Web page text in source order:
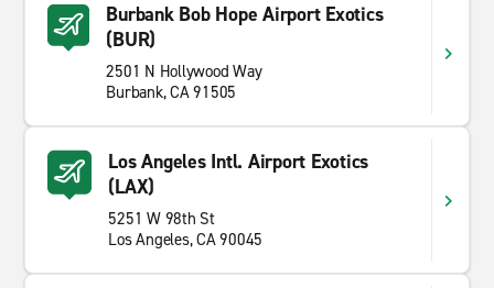
Burbank Bob Hope Airport Exotics
(BUR)
2501 N Hollywood Way
Burbank, CA 91505
Los Angeles Intl. Airport Exotics
(LAX)
5251 W 98th St
Los Angeles, CA 90045